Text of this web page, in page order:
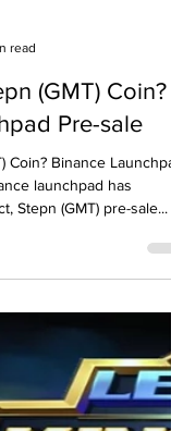
read
(GMT) Coin?
Pre-sale
Coin? Binance